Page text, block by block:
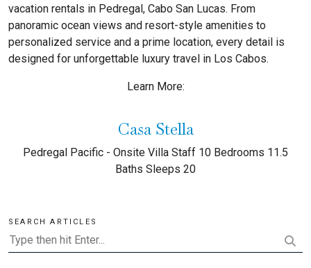
vacation rentals in Pedregal, Cabo San Lucas. From
panoramic ocean views and resort-style amenities to
personalized service and a prime location, every detail is
designed for unforgettable luxury travel in Los Cabos.
Learn More:
Casa Stella
Pedregal Pacific - Onsite Villa Staff 10 Bedrooms 11.5
Baths Sleeps 20
SEARCH ARTICLES